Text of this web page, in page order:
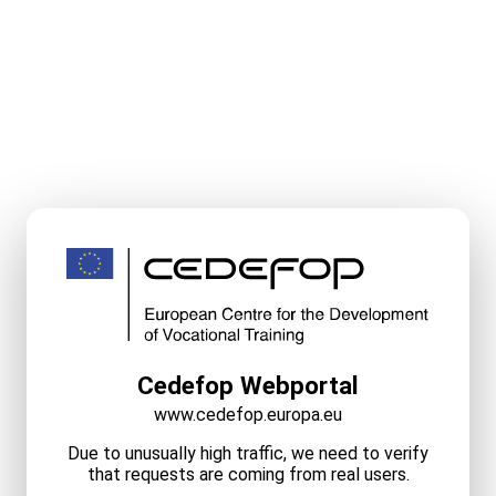
Cedefop Webportal
www.cedefop.europa.eu
Due to unusually high traffic, we need to verify
that requests are coming from real users.